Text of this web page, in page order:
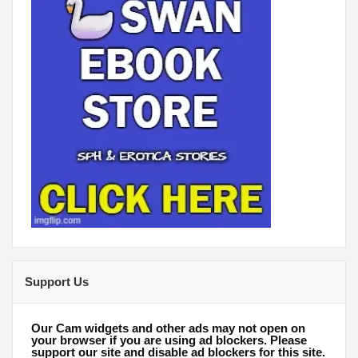
Support Us
Our Cam widgets and other ads may not open on
your browser if you are using ad blockers. Please
support our site and disable ad blockers for this site.